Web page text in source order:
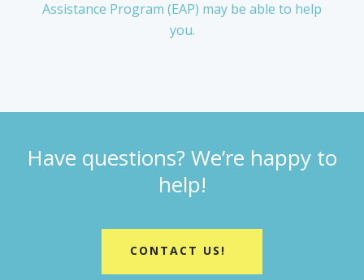
Assistance Program (EAP) may be able to help
you.
Have questions? We’re happy to
help!
CONTACT US!